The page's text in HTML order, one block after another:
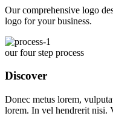
Our comprehensive logo
logo for your business.
our four step process
Discover
Donec metus lorem,
lorem. In vel hendrerit nisi.